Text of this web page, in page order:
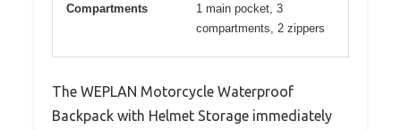
Compartments
1 main pocket, 3
compartments, 2 zippers
The WEPLAN Motorcycle Waterproof
Backpack with Helmet Storage immediately